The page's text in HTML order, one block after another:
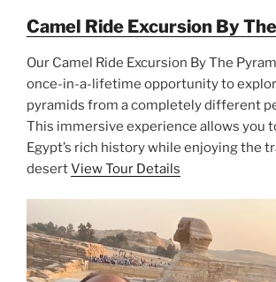
Camel Ride Excursion By
Our Camel Ride Excursion By The
once-in-a-lifetime opportunity to
pyramids from a completely different
This immersive experience allows you
Egypt’s rich history while enjoying the
desertView Tour Details